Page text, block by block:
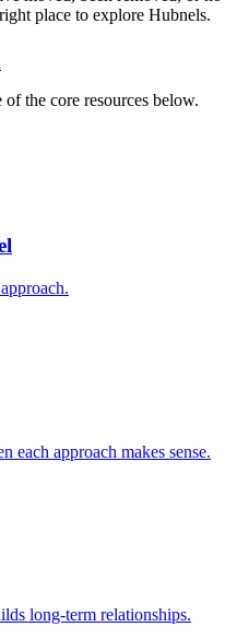
place to explore Hubnels.
the core resources below.
each approach makes sense.
long-term relationships.